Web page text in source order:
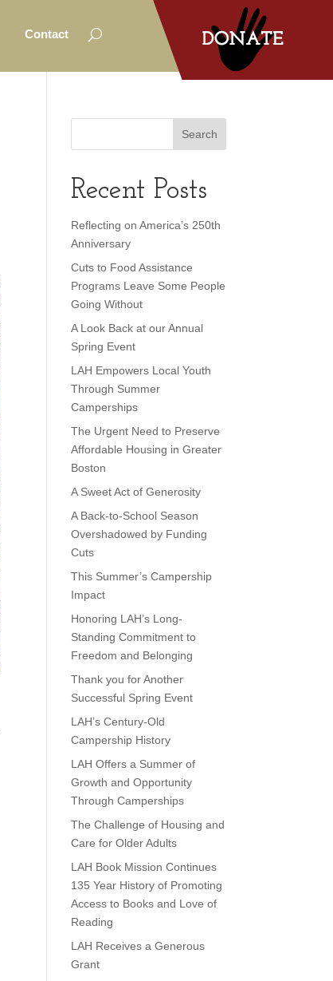
Contact
Recent Posts
Reflecting on America’s 250th
Anniversary
Cuts to Food Assistance
Programs Leave Some People
Going Without
A Look Back at our Annual
Spring Event
LAH Empowers Local Youth
Through Summer
Camperships
The Urgent Need to Preserve
Affordable Housing in Greater
Boston
A Sweet Act of Generosity
A Back-to-School Season
Overshadowed by Funding
Cuts
This Summer’s Campership
Impact
Honoring LAH’s Long-
Standing Commitment to
Freedom and Belonging
Thank you for Another
Successful Spring Event
LAH’s Century-Old
Campership History
LAH Offers a Summer of
Growth and Opportunity
Through Camperships
The Challenge of Housing and
Care for Older Adults
LAH Book Mission Continues
135 Year History of Promoting
Access to Books and Love of
Reading
LAH Receives a Generous
Grant